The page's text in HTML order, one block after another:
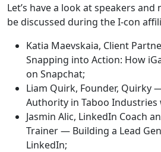
Let’s have a look at speakers
be discussed during the I-con
Katia Maevskaia, Client
Snapping into Action: How
on Snapchat;
Liam Quirk, Founder, Quirky
Authority in Taboo Industries
Jasmin Alic, LinkedIn Coach
Trainer — Building a Lead
LinkedIn;